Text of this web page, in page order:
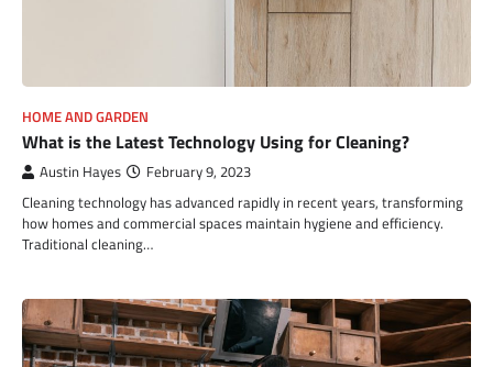
HOME AND GARDEN
What is the Latest Technology Using for Cleaning?
Austin Hayes February 9, 2023
Cleaning technology has advanced rapidly in recent years, transforming
how homes and commercial spaces maintain hygiene and efficiency.
Traditional cleaning…